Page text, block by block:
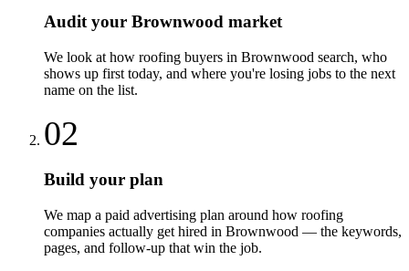
Audit your Brownwood market
We look at how roofing buyers in Brownwood search, who
shows up first today, and where you're losing jobs to the next
name on the list.
02
Build your plan
We map a paid advertising plan around how roofing
companies actually get hired in Brownwood — the keywords,
pages, and follow-up that win the job.